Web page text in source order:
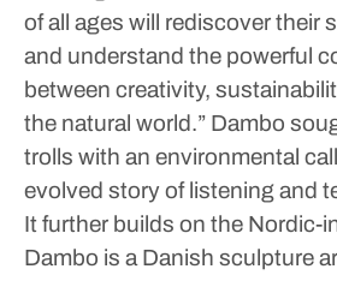
of all ages will rediscover their
and understand the powerful
between creativity,
the natural world.” Dambo
trolls with an environmental
evolved story of listening and
It further builds on the Nordic-
Dambo is a Danish sculpture